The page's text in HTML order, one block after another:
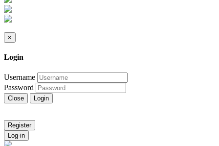
×
Login
Username
Password
Close Login
Register
Log-in